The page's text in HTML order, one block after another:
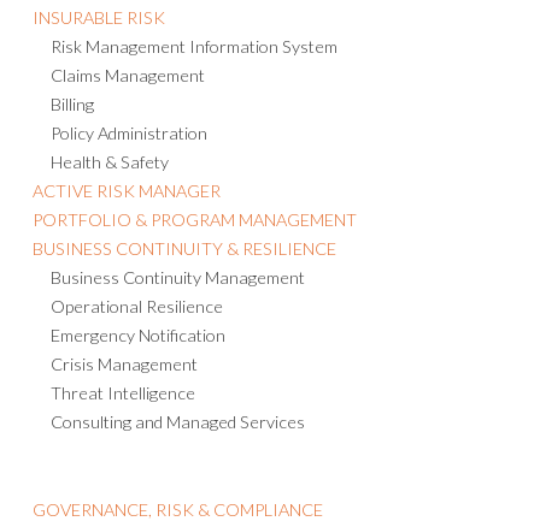
INSURABLE RISK
Risk Management Information System
Claims Management
Billing
Policy Administration
Health & Safety
ACTIVE RISK MANAGER
PORTFOLIO & PROGRAM MANAGEMENT
BUSINESS CONTINUITY & RESILIENCE
Business Continuity Management
Operational Resilience
Emergency Notification
Crisis Management
Threat Intelligence
Consulting and Managed Services
GOVERNANCE, RISK & COMPLIANCE